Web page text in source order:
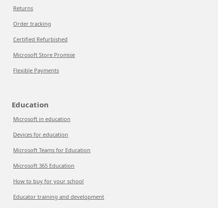
Returns
Order tracking
Certified Refurbished
Microsoft Store Promise
Flexible Payments
Education
Microsoft in education
Devices for education
Microsoft Teams for Education
Microsoft 365 Education
How to buy for your school
Educator training and development